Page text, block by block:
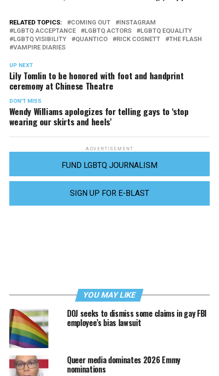
RELATED TOPICS: COMING OUT
INSTAGRAM
LGBTQ ACCEPTANCE
LGBTQ ACTORS
LGBTQ EQUALITY
LGBTQ VISIBILITY
QUANTICO RICK COSNETT
THE FLASH
VAMPIRE DIARIES
UP NEXT
Lily Tomlin to be honored with foot and handprint
ceremony at Chinese Theatre
DON'T MISS
Wendy Williams apologizes for telling gays to ‘stop
wearing our skirts and heels’
ADVERTISEMENT
FUND LGBTQ JOURNALISM
SIGN UP FOR E-BLAST
YOU MAY LIKE
DOJ seeks to dismiss some claims in gay FBI
employee’s bias lawsuit
Queer media dominates 2026 Emmy
nominations